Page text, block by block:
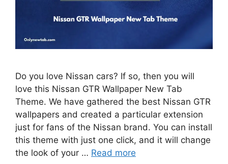
Do you love Nissan cars? If so, then you will
love this Nissan GTR Wallpaper New Tab
Theme. We have gathered the best Nissan GTR
wallpapers and created a particular extension
just for fans of the Nissan brand. You can install
this theme with just one click, and it will change
the look of your … Read more